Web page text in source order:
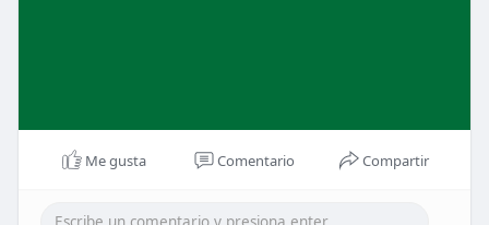
Me gusta Comentario Compartir